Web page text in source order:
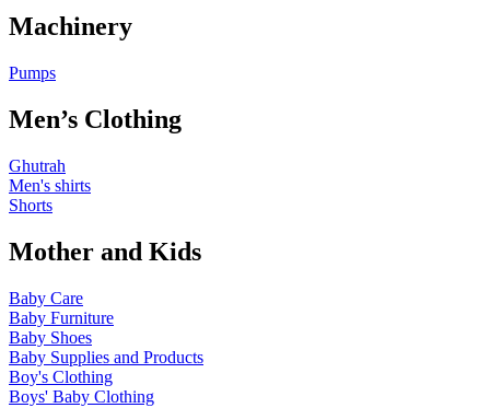
Machinery
Pumps
Men’s Clothing
Ghutrah
Men's shirts
Shorts
Mother and Kids
Baby Care
Baby Furniture
Baby Shoes
Baby Supplies and Products
Boy's Clothing
Boys' Baby Clothing